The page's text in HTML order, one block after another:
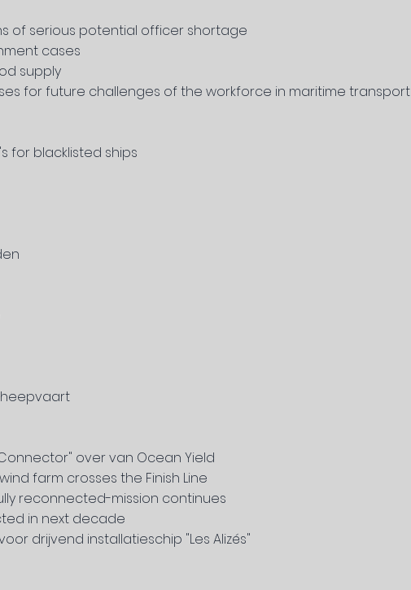
of serious potential officer shortage
cases
supply
for future challenges of the workforce in maritime transport
for blacklisted ships
over van Ocean Yield
farm crosses the Finish Line
reconnected-mission continues
in next decade
drijvend installatieschip "Les Alizés"